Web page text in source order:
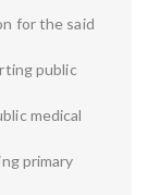
for the said
public
medical
primary